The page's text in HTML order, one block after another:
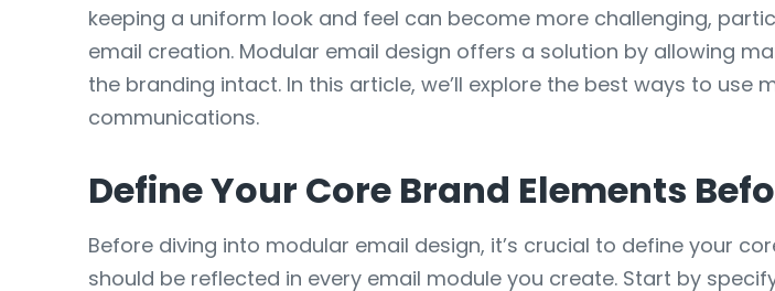
keeping a uniform look and feel can become more challenging,
email creation. Modular email design offers a solution by allowing
the branding intact. In this article, we’ll explore the best ways to
communications.
Define Your Core Brand Elements
Before diving into modular email design, it’s crucial to define your
should be reflected in every email module you create. Start by